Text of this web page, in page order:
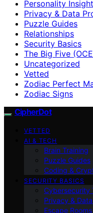
Personality
Privacy & Data
Puzzle Guides
Relationships
Security Basics
The Big Five
Uncategorized
Vetted
Zodiac Perfect
Zodiac Signs
CipherDot
VETTED
AI & TECH
Brain Training
Puzzle Guides
Coding &
SECURITY BASICS
Cybersecurity
Privacy &
Escape Rooms